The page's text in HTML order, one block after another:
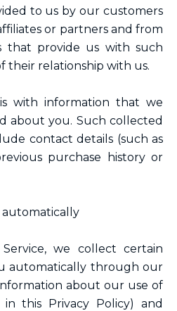
to us by our customers
or partners and from
that provide us with such
their relationship with us.
with information that we
about you. Such collected
contact details (such as
purchase history or
we collect certain
automatically through our
about our use of
this Privacy Policy) and